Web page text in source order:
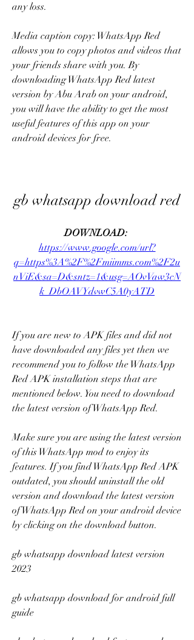
any loss.
Media caption copy: WhatsApp Red
allows you to copy photos and videos that
your friends share with you. By
downloading WhatsApp Red latest
version by Abu Arab on your android,
you will have the ability to get the most
useful features of this app on your
android devices for free.
gb whatsapp download red
https://www.google.com/url?
q=https%3A%2F%2Fmiimms.com%2F2u
nViE&sa=D&sntz=1&usg=AOvVaw3cN
k_DbOAVYdvwC5A0yATD
If you are new to APK files and did not
have downloaded any files yet then we
recommend you to follow the WhatsApp
Red APK installation steps that are
mentioned below. You need to download
the latest version of WhatsApp Red.
Make sure you are using the latest version
of this WhatsApp mod to enjoy its
features. If you find WhatsApp Red APK
outdated, you should uninstall the old
version and download the latest version
of WhatsApp Red on your android device
by clicking on the download button.
gb whatsapp download latest version
2023
gb whatsapp download for android full
guide